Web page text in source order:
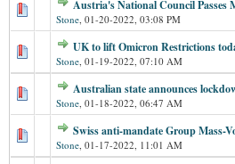
Austria's National Council Passes
Stone, 01-20-2022, 03:08 PM
UK to lift Omicron Restrictions
Stone, 01-19-2022, 07:10 AM
Australian state announces
Stone, 01-18-2022, 06:47 AM
Swiss anti-mandate Group Mass-
Stone, 01-17-2022, 11:01 AM